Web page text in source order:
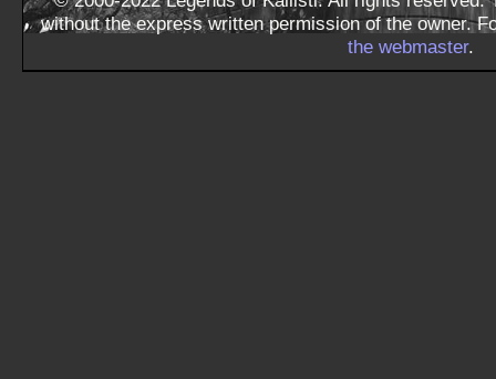
without the express written permission of the owner.
the webmaster.